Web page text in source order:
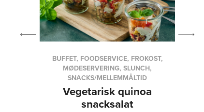
BUFFET, FOODSERVICE, FROKOST,
MØDESERVERING, SLUNCH,
SNACKS/MELLEMMÅLTID
Vegetarisk quinoa
snacksalat